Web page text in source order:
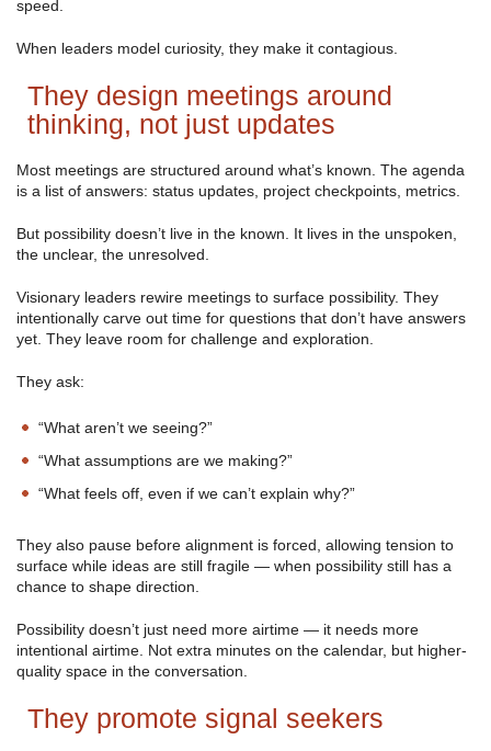
speed.
When leaders model curiosity, they make it contagious.
They design meetings around
thinking, not just updates
Most meetings are structured around what’s known. The agenda
is a list of answers: status updates, project checkpoints, metrics.
But possibility doesn’t live in the known. It lives in the unspoken,
the unclear, the unresolved.
Visionary leaders rewire meetings to surface possibility. They
intentionally carve out time for questions that don’t have answers
yet. They leave room for challenge and exploration.
They ask:
“What aren’t we seeing?”
“What assumptions are we making?”
“What feels off, even if we can’t explain why?”
They also pause before alignment is forced, allowing tension to
surface while ideas are still fragile — when possibility still has a
chance to shape direction.
Possibility doesn’t just need more airtime — it needs more
intentional airtime. Not extra minutes on the calendar, but higher-
quality space in the conversation.
They promote signal seekers